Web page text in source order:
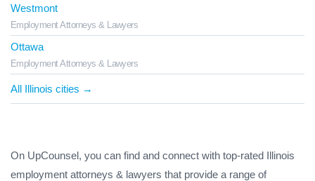
Westmont
Employment Attorneys & Lawyers
Ottawa
Employment Attorneys & Lawyers
All Illinois cities →
On UpCounsel, you can find and connect with top-rated Illinois
employment attorneys & lawyers that provide a range of